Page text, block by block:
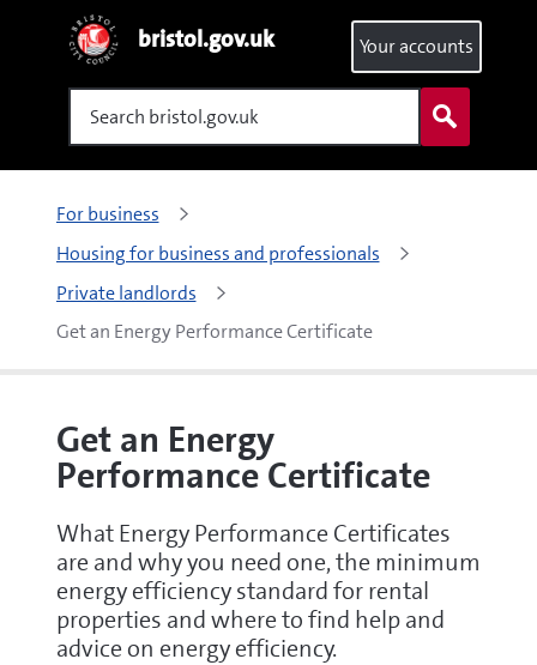
bristol.gov.uk
Search
Your accounts
For business
Housing for business and professionals
Private landlords
Get an Energy Performance Certificate
Get an Energy
Performance Certificate
What Energy Performance Certificates
are and why you need one, the minimum
energy efficiency standard for rental
properties and where to find help and
advice on energy efficiency.